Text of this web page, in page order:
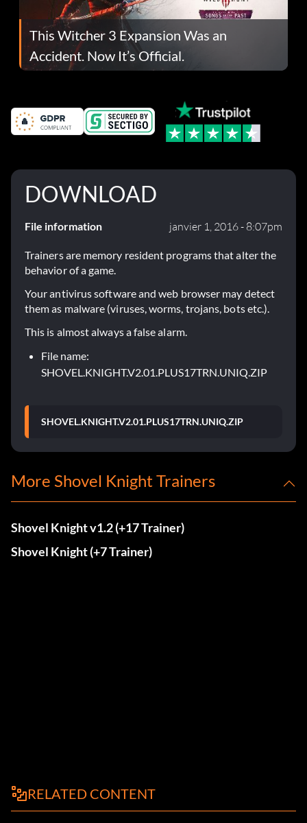
This Witcher 3 Expansion Was an
Accident. Now It’s Official.
DOWNLOAD
File information janvier 1, 2016 - 8:07pm
Trainers are memory resident programs that alter the
behavior of a game.
Your antivirus software and web browser may detect
them as malware (viruses, worms, trojans, bots etc.).
This is almost always a false alarm.
File name:
SHOVEL.KNIGHT.V2.01.PLUS17TRN.UNIQ.ZIP
SHOVEL.KNIGHT.V2.01.PLUS17TRN.UNIQ.ZIP
More Shovel Knight Trainers
Shovel Knight v1.2 (+17 Trainer)
Shovel Knight (+7 Trainer)
RELATED CONTENT